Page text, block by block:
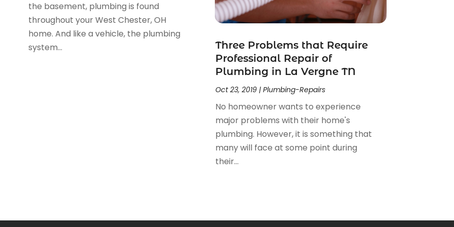
the basement, plumbing is found
throughout your West Chester, OH
home. And like a vehicle, the plumbing
system...
Three Problems that Require
Professional Repair of
Plumbing in La Vergne TN
Oct 23, 2019| Plumbing-Repairs
No homeowner wants to experience
major problems with their home's
plumbing. However, it is something that
many will face at some point during
their...